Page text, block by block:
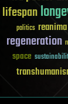
lifespan
politics reanima
regeneration
space